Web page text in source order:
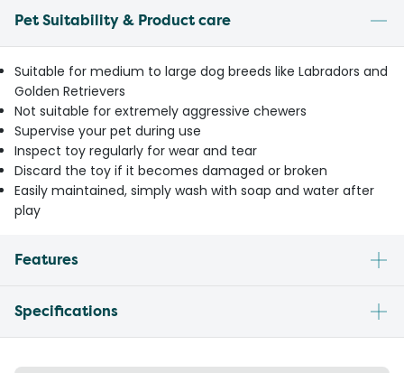
Pet Suitability & Product care
Suitable for medium to large dog breeds like Labradors and
Golden Retrievers
Not suitable for extremely aggressive chewers
Supervise your pet during use
Inspect toy regularly for wear and tear
Discard the toy if it becomes damaged or broken
Easily maintained, simply wash with soap and water after
play
Features
Specifications